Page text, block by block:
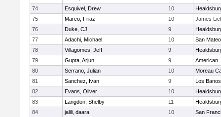
74
Esquivel, Drew 10
75
Marco, Friaz 10
James
76
Duke, CJ 9
77
Adachi, Michael 10
San Mateo
78
Villagomes, Jeff 9
79
Gupta, Arjun 9
American
80
Serrano, Julian 10
Moreau
81
Sanchez, Ivan 9
Los Banos
82
Evans, Oliver 10
83
Langdon, Shelby 11
84
jalili, daara 10
San